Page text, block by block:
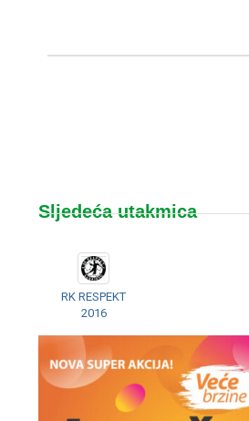
Sljedeća utakmica
RK RESPEKT
2016